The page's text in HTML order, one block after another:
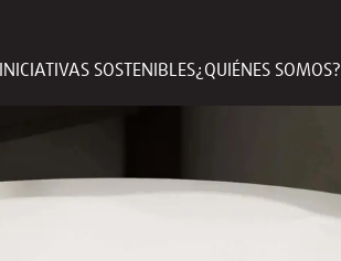
INICIATIVAS SOSTENIBLES¿QUIÉNES SOMOS?